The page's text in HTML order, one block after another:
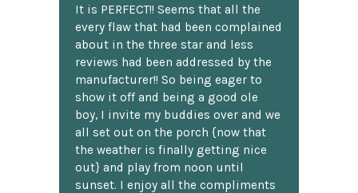
It is PERFECT!! Seems that all the
every flaw that had been complained
about in the three star and less
reviews had been addressed by the
manufacturer!! So being eager to
show it off and being a good ole
boy, I invite my buddies over and we
all set out on the porch {now that
the weather is finally getting nice
out} and play from noon until
sunset. I enjoy all the compliments